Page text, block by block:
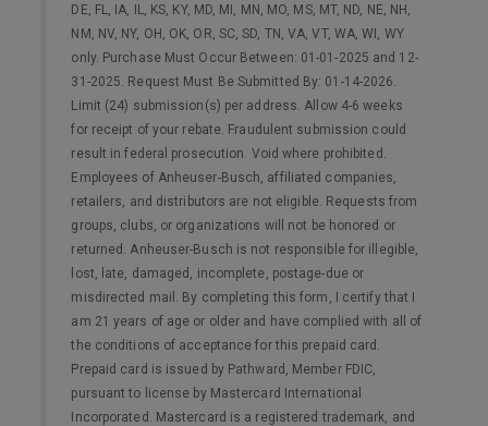
DE, FL, IA, IL, KS, KY, MD, MI, MN, MO, MS, MT, ND, NE, NH,
NM, NV, NY, OH, OK, OR, SC, SD, TN, VA, VT, WA, WI, WY
only. Purchase Must Occur Between: 01-01-2025 and 12-
31-2025. Request Must Be Submitted By: 01-14-2026.
Limit (24) submission(s) per address. Allow 4-6 weeks
for receipt of your rebate. Fraudulent submission could
result in federal prosecution. Void where prohibited.
Employees of Anheuser-Busch, affiliated companies,
retailers, and distributors are not eligible. Requests from
groups, clubs, or organizations will not be honored or
returned. Anheuser-Busch is not responsible for illegible,
lost, late, damaged, incomplete, postage-due or
misdirected mail. By completing this form, I certify that I
am 21 years of age or older and have complied with all of
the conditions of acceptance for this prepaid card.
Prepaid card is issued by Pathward, Member FDIC,
pursuant to license by Mastercard International
Incorporated. Mastercard is a registered trademark, and